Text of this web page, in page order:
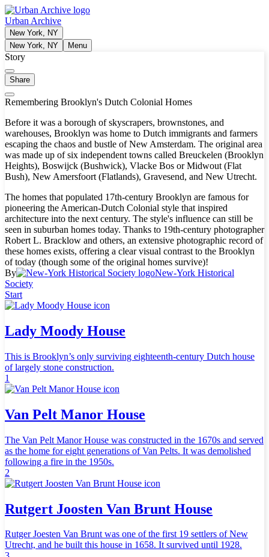
Urban Archive
New York, NY
New York, NY
Menu
Story
Share
Remembering Brooklyn's Dutch Colonial Homes
Before it was a borough of skyscrapers, brownstones, and
warehouses, Brooklyn was home to Dutch immigrants and farmers
escaping the chaos and bustle of New Amsterdam. The original area
was made up of six independent towns called Breuckelen (Brooklyn
Heights), Boswijck (Bushwick), Vlacke Bos or Midwout (Flat
Bush), New Amersfoort (Flatlands), Gravesend, and New Utrecht.
The homes that populated 17th-century Brooklyn are famous for
pioneering the American-Dutch Colonial style that inspired
architecture into the next century. The style's influence can still be
seen in suburban homes today. Thanks to 19th-century photographer
Robert L. Bracklow and others, an extensive photographic record of
these homes exists, offering a clear visual contrast to the Brooklyn
of today (though some of the original homes survive)!
By
New-York Historical
Society
Start
Lady Moody House
This is Brooklyn’s only surviving eighteenth-century Dutch house
of largely stone construction.
1
Van Pelt Manor House
The Van Pelt Manor House was constructed in the 1670s and served
as the home for eight generations of Van Pelts. It was demolished
following a fire in the 1950s.
2
Rutgert Joosten Van Brunt House
Rutger Joesten Van Brunt was one of the first 19 settlers of New
Utrecht, and he built this house in 1658. It survived until 1928.